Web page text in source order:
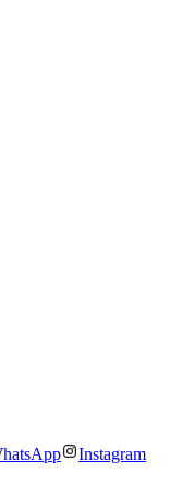
Instagram